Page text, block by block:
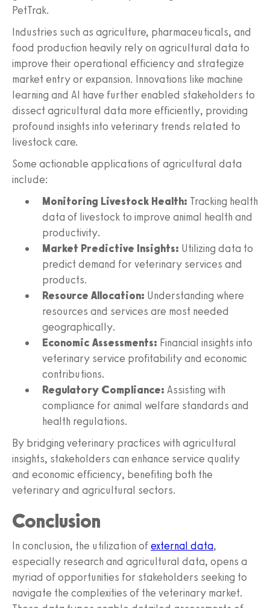
PetTrak.
Industries such as agriculture, pharmaceuticals, and
food production heavily rely on agricultural data to
improve their operational efficiency and strategize
market entry or expansion. Innovations like machine
learning and AI have further enabled stakeholders to
dissect agricultural data more efficiently, providing
profound insights into veterinary trends related to
livestock care.
Some actionable applications of agricultural data
include:
Monitoring Livestock Health: Tracking health
data of livestock to improve animal health and
productivity.
Market Predictive Insights: Utilizing data to
predict demand for veterinary services and
products.
Resource Allocation: Understanding where
resources and services are most needed
geographically.
Economic Assessments: Financial insights into
veterinary service profitability and economic
contributions.
Regulatory Compliance: Assisting with
compliance for animal welfare standards and
health regulations.
By bridging veterinary practices with agricultural
insights, stakeholders can enhance service quality
and economic efficiency, benefiting both the
veterinary and agricultural sectors.
Conclusion
In conclusion, the utilization ofexternal data,
especially research and agricultural data, opens a
myriad of opportunities for stakeholders seeking to
navigate the complexities of the veterinary market.